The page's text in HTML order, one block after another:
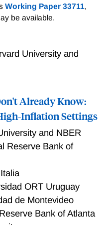
Choice and Aggregate
Working Paper 33711,
be available.
University and
Already Know:
Inflation Settings
and NBER
Reserve Bank of
ORT Uruguay
de Montevideo
Bank of Atlanta